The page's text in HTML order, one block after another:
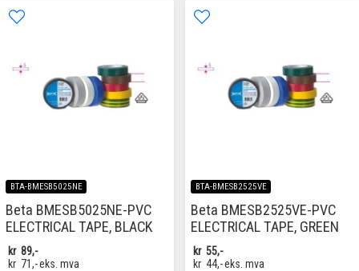
BTA-BMESB5025NE
Beta BMESB5025NE-PVC
ELECTRICAL TAPE, BLACK
kr 89,-
kr 71,-eks. mva
BTA-BMESB2525VE
Beta BMESB2525VE-PVC
ELECTRICAL TAPE, GREEN
kr 55,-
kr 44,-eks. mva